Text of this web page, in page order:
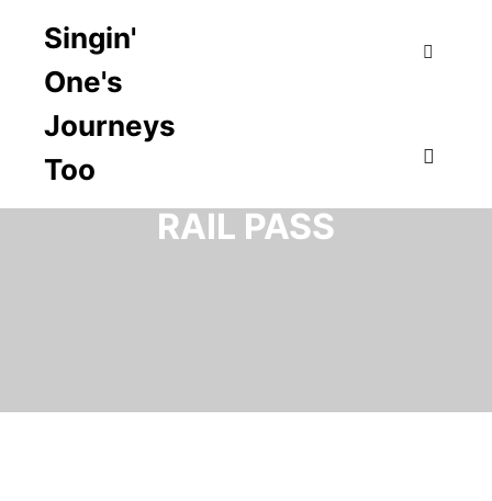
Singin'
One's
Journeys
TooTAG ARCHIVES:
RAIL PASS